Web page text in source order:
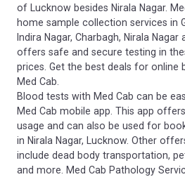
of Lucknow besides Nirala Nagar.
home sample collection services in
Indira Nagar, Charbagh, Nirala
offers safe and secure testing in
prices. Get the best deals for online
Med Cab.
Blood tests with Med Cab can be
Med Cab mobile app. This app
usage and can also be used for
in Nirala Nagar, Lucknow. Other
include dead body transportation,
and more. Med Cab Pathology